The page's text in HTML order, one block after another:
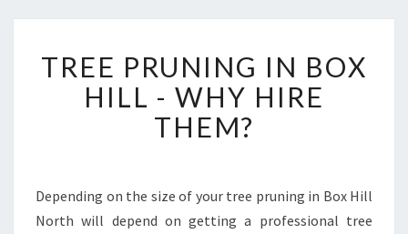
E
E
P
I
N
TREE PRUNING IN BOX
HILL - WHY HIRE
THEM?
Depending on the size of your tree pruning in Box Hill
North will depend on getting a professional tree